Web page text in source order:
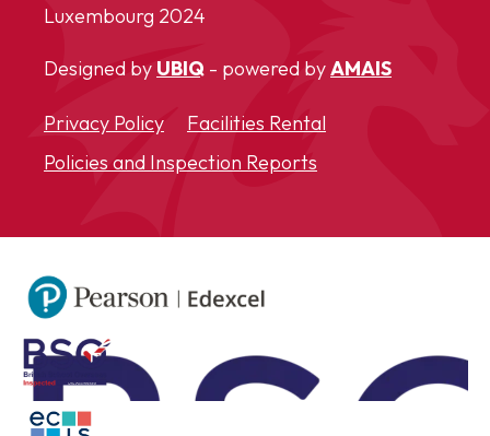
Luxembourg 2024
Designed by UBIQ - powered byAMAIS
Privacy Policy
Facilities Rental
Policies and Inspection Reports